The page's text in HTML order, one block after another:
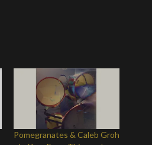
Pomegranates & Caleb Groh